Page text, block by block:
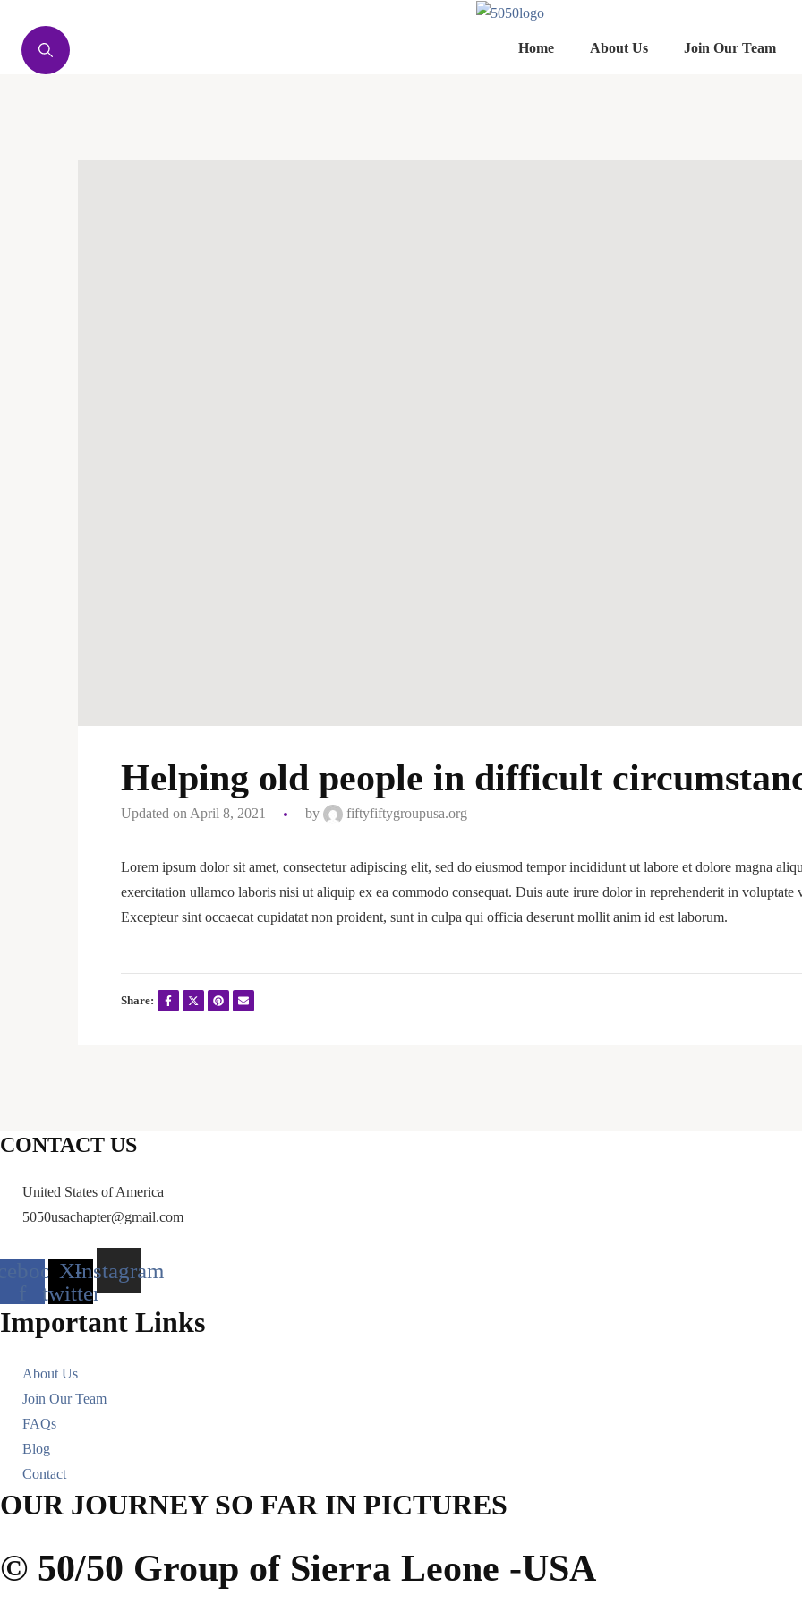
Home About Us Join Our Team
Helping old people in difficult
Updated on April 8, 2021 by fiftyfiftygroupusa.org
Lorem ipsum dolor sit amet, consectetur adipiscing elit, sed do eiusmod tempor incididunt ut labore et dolore magna
exercitation ullamco laboris nisi ut aliquip ex ea commodo consequat. Duis aute irure dolor in reprehenderit in
Excepteur sint occaecat cupidatat non proident, sunt in culpa qui officia deserunt mollit anim id est laborum.
Share:
CONTACT US
United States of America
5050usachapter@gmail.com
X-
twitter
Instagram
Important Links
About Us
Join Our Team
FAQs
Blog
Contact
OUR JOURNEY SO FAR IN PICTURES
© 50/50 Group of Sierra Leone -USA